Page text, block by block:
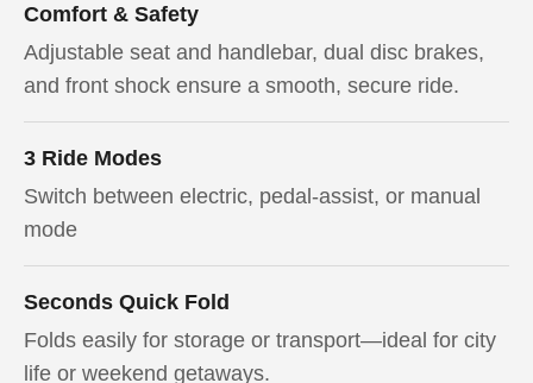
Comfort & Safety
Adjustable seat and handlebar, dual disc brakes,
and front shock ensure a smooth, secure ride.
3 Ride Modes
Switch between electric, pedal-assist, or manual
mode
Seconds Quick Fold
Folds easily for storage or transport—ideal for city
life or weekend getaways.